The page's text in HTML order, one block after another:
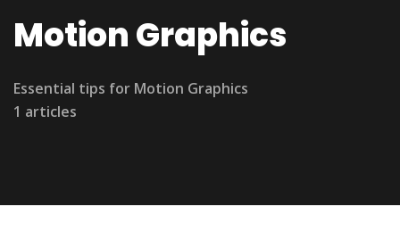
Motion Graphics
Essential tips for Motion Graphics
1 articles